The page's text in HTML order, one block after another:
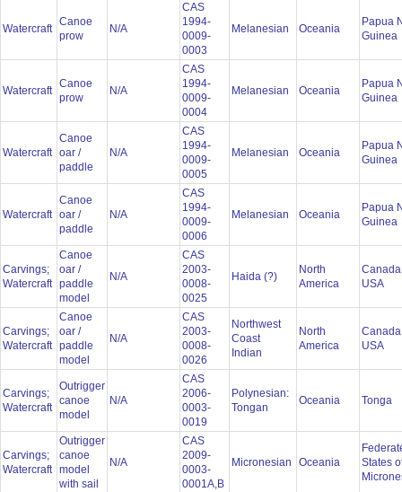
Watercraft
Canoe
prow
N/A
CAS
1994-
0009-
0003
Melanesian Oceania
Papua
Guinea
Watercraft
Canoe
prow
N/A
CAS
1994-
0009-
0004
Melanesian Oceania
Papua
Guinea
Watercraft
Canoe
oar /
paddle
N/A
CAS
1994-
0009-
0005
Melanesian Oceania
Papua
Guinea
Watercraft
Canoe
oar /
paddle
N/A
CAS
1994-
0009-
0006
Melanesian Oceania
Papua
Guinea
Carvings;
Watercraft
Canoe
oar /
paddle
model
N/A
CAS
2003-
0008-
0025
Haida (?)
North
America
USA
Carvings;
Watercraft
Canoe
oar /
paddle
model
N/A
CAS
2003-
0008-
0026
Northwest
Coast
Indian
North
America
USA
Carvings;
Watercraft
Outrigger
canoe
model
N/A
CAS
2006-
0003-
0019
Polynesian:
Tongan
Oceania Tonga
Carvings;
Watercraft
Outrigger
canoe
model
with sail
N/A
CAS
2009-
0003-
0001A,B
Micronesian Oceania
States